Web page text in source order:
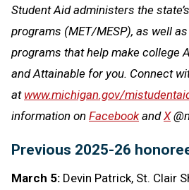
Student Aid administers the
programs (MET/MESP), as well
programs that help make college
and Attainable for you. Connect
at www.michigan.gov/
information on FacebookandX
Previous 2025-26
March 5: Devin Patrick, St. Clair